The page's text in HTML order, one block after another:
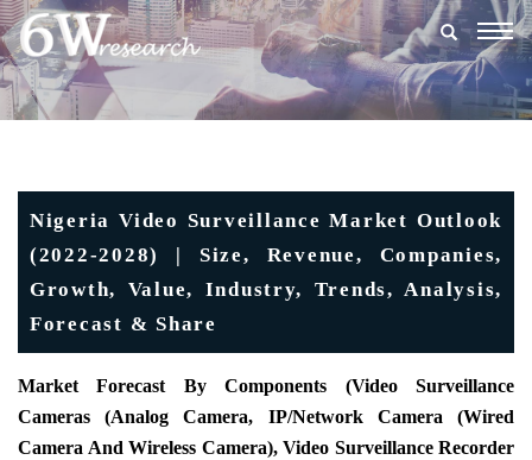
Nigeria Video Surveillance Market Outlook
(2022-2028) | Size, Revenue, Companies,
Growth, Value, Industry, Trends, Analysis,
Forecast & Share
Market Forecast By Components (Video Surveillance
Cameras (Analog Camera, IP/Network Camera (Wired
Camera And Wireless Camera), Video Surveillance Recorder